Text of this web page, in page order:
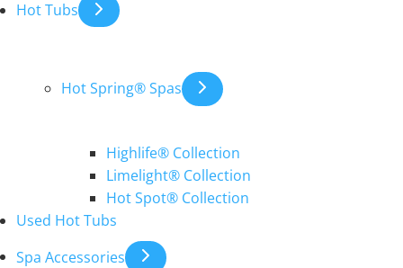
Hot Tubs
Hot Spring® Spas
Highlife® Collection
Limelight® Collection
Hot Spot® Collection
Used Hot Tubs
Spa Accessories